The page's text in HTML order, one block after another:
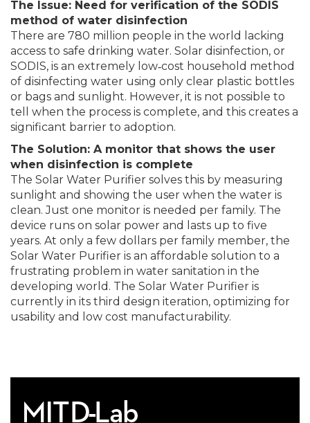
The Issue: Need for verification of the SODIS
method of water disinfection
There are 780 million people in the world lacking
access to safe drinking water. Solar disinfection, or
SODIS, is an extremely low‐cost household method
of disinfecting water using only clear plastic bottles
or bags and sunlight. However, it is not possible to
tell when the process is complete, and this creates a
significant barrier to adoption.
The Solution: A monitor that shows the user
when disinfection is complete
The Solar Water Purifier solves this by measuring
sunlight and showing the user when the water is
clean. Just one monitor is needed per family. The
device runs on solar power and lasts up to five
years. At only a few dollars per family member, the
Solar Water Purifier is an affordable solution to a
frustrating problem in water sanitation in the
developing world. The Solar Water Purifier is
currently in its third design iteration, optimizing for
usability and low cost manufacturability.